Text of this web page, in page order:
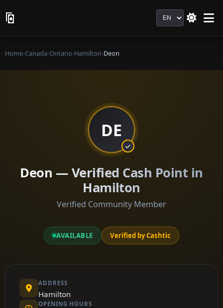
Language
Home›Canada›Ontario›Hamilton›Deon
DE
Deon — Verified Cash Point in
Hamilton
Verified Community Member
AVAILABLE Verified by Cashtic
ADDRESS
Hamilton
OPENING HOURS